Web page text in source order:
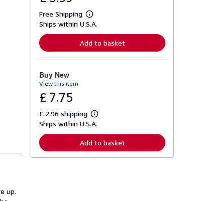
up.
Free Shipping
L
e
n
o
t
s
p
p
i
Ships within U.S.A.
Add to basket
Buy New
View this item
£ 7.75
£ 2.96 shipping
L
e
r
n
Ships within U.S.A.
Add to basket